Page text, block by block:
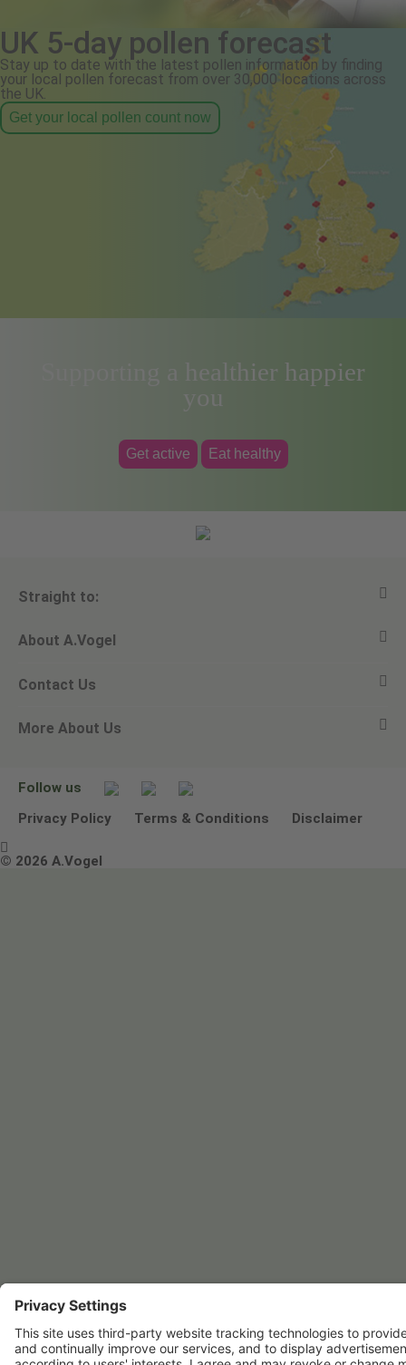
UK 5-day pollen forecast
Stay up to date with the latest pollen information by finding
your local pollen forecast from over 30,000 locations across
the UK.
Get your local pollen count now
Supporting a healthier happier
you
Get active Eat healthy
Straight to:
View all products
Ask a question
Newsletters
About A.Vogel
Alfred Vogel
Our philosophy
Contact Us
Email A.Vogel
Other ways to contact us
More About Us
Environmental Policy Statement
Terms & Conditions
Follow us
Privacy Policy
Terms & Conditions Disclaimer

© 2026 A.Vogel